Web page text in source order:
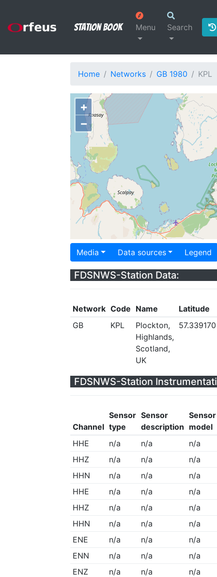
Station Book Menu Search
Home Networks GB 1980 KPL
+
−
Media Data sources Legend
FDSNWS-Station Data:
Network Code Name
Latitude
GB
KPL
Plockton,
Highlands,
Scotland,
UK
57.339170
FDSNWS-Station
Channel
Sensor
type
Sensor
description
Sensor
model
HHE
n/a n/a
n/a
HHZ
n/a n/a
n/a
HHN
n/a n/a
n/a
HHE
n/a n/a
n/a
HHZ
n/a n/a
n/a
HHN
n/a n/a
n/a
ENE
n/a n/a
n/a
ENN
n/a n/a
n/a
ENZ
n/a n/a
n/a